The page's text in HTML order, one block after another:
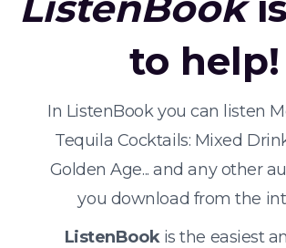
to help!
In ListenBook you can listen
Tequila Cocktails: Mixed
Golden Age... and any other
you download from the
ListenBookis the easiest